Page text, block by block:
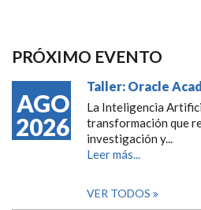
PRÓXIMO EVENTO
AGO
2026
Taller: Oracle
La Inteligencia
transformación que
investigación y...
Leer más...
VER TODOS